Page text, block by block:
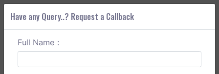
ABOUT CORS
Have any Query..? Request a Callback
Full Name :